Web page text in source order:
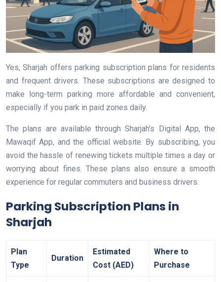
Yes, Sharjah offers parking subscription plans for residents
and frequent drivers. These subscriptions are designed to
make long-term parking more affordable and convenient,
especially if you park in paid zones daily.
The plans are available through Sharjah’s Digital App, the
Mawaqif App, and the official website. By subscribing, you
avoid the hassle of renewing tickets multiple times a day or
worrying about fines. These plans also ensure a smooth
experience for regular commuters and business drivers.
Parking Subscription Plans in
Sharjah
Plan
Type
Duration
Estimated
Cost (AED)
Where to
Purchase